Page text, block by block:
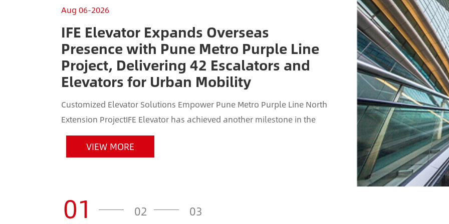
Aug 06-2026
IFE Elevator Expands Overseas
Presence with Pune Metro Purple Line
Project, Delivering 42 Escalators and
Elevators for Urban Mobility
Customized Elevator Solutions Empower Pune Metro Purple Line North
Extension ProjectIFE Elevator has achieved another milestone in the
Indian market by securing the elevator and escalator project for ...
VIEW MORE
01 02 03